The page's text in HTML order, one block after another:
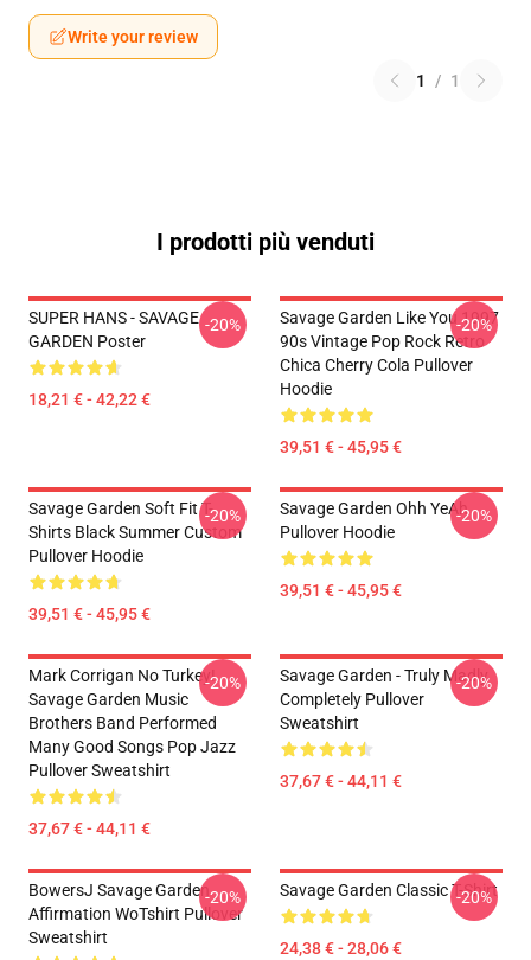
Write your review
1 / 1
I prodotti più venduti
SUPER HANS - SAVAGE
GARDEN Poster
18,21 € - 42,22 €
-20%
Savage Garden Like You 1997
90s Vintage Pop Rock Retro
Chica Cherry Cola Pullover
Hoodie
39,51 € - 45,95 €
-20%
Savage Garden Soft Fit T-
Shirts Black Summer Custom
Pullover Hoodie
39,51 € - 45,95 €
-20%
Savage Garden Ohh YeAh
Pullover Hoodie
39,51 € - 45,95 €
-20%
Mark Corrigan No Turkey!
Savage Garden Music
Brothers Band Performed
Many Good Songs Pop Jazz
Pullover Sweatshirt
37,67 € - 44,11 €
-20%
Savage Garden - Truly Madly
Completely Pullover
Sweatshirt
37,67 € - 44,11 €
-20%
BowersJ Savage Garden
Affirmation WoTshirt Pullover
Sweatshirt
-20% Savage Garden Classic T-Shirt
24,38 € - 28,06 €
-20%